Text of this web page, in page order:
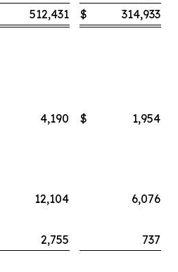
512,431 $
314,933
4,190 $
1,954
12,104
6,076
2,755
737